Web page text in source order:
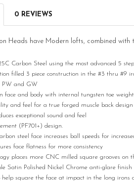
0 REVIEWS
Heads have Modern lofts, combined
Carbon Steel using the most advanced 5
filled 3 piece construction in the #3 thru #9
PW and GW
face and body with internal tungsten toe
and feel for a true forged muscle back design
exceptional sound and feel
(PF701+) design.
steel face increases ball speeds for
face flatness for more consistency
places more CNC milled square grooves on
Satin Polished Nickel Chrome anti-glare finish
help square the face at impact in the long